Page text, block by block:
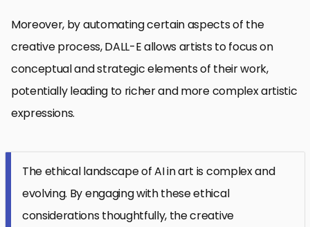
Moreover, by automating certain aspects of the
creative process, DALL-E allows artists to focus on
conceptual and strategic elements of their work,
potentially leading to richer and more complex artistic
expressions.
The ethical landscape of AI in art is complex and
evolving. By engaging with these ethical
considerations thoughtfully, the creative